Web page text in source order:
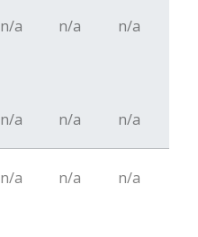
n/a n/a n/a
n/a n/a n/a
n/a n/a n/a